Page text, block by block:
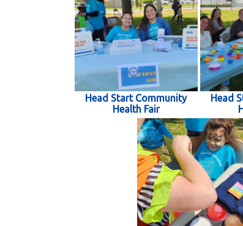
Head Start Community
Health Fair
Head